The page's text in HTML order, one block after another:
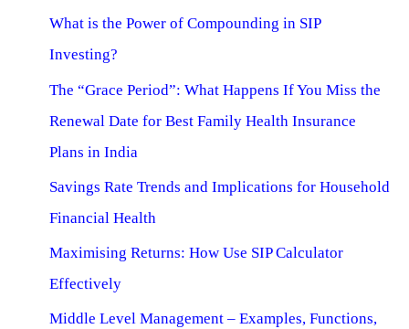
What is the Power of Compounding in SIP
Investing?
The “Grace Period”: What Happens If You Miss the
Renewal Date for Best Family Health Insurance
Plans in India
Savings Rate Trends and Implications for Household
Financial Health
Maximising Returns: How Use SIP Calculator
Effectively
Middle Level Management – Examples, Functions,